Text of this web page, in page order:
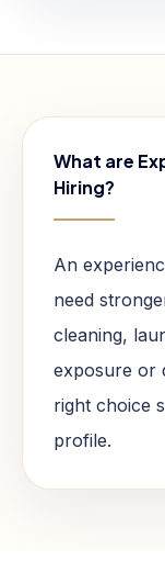
What are
Hiring?
An
need
cleaning,
exposure or
right choice
profile.